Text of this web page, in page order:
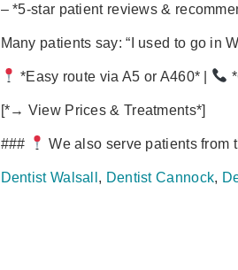
– *5‑star patient reviews &
Many patients say: “I used to go in
*Easy route via A5 or A460* |
[*→ View Prices & Treatments*]
### We also serve patients from
Dentist Walsall , Dentist Cannock,